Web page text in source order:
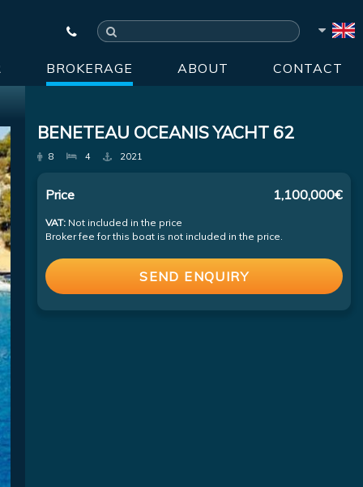
BROKERAGE ABOUT CONTACT
BENETEAU OCEANIS YACHT 62
8 4 2021
Price 1,100,000€
VAT: Not included in the price
Broker fee for this boat is not included in the price.
SEND ENQUIRY